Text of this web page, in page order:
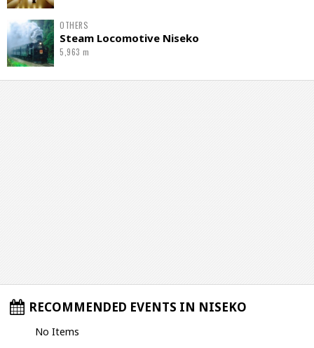
OTHERS
Steam Locomotive Niseko
5,963 m
RECOMMENDED EVENTS IN NISEKO
No Items